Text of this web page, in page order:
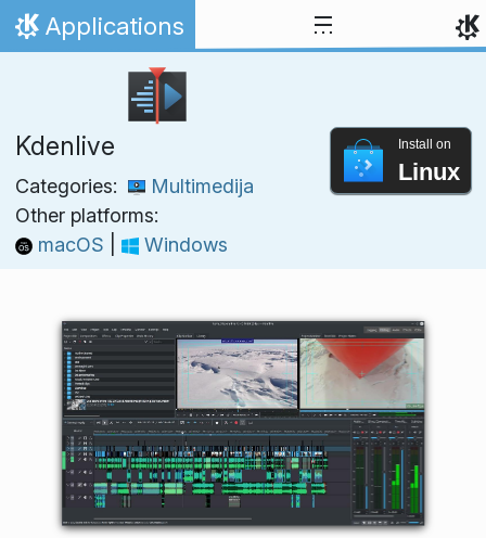
Skip to content
Home
Applications
Kdenlive
Categories:
Multimedija
Other platforms:
macOS
Windows
Install on
Linux